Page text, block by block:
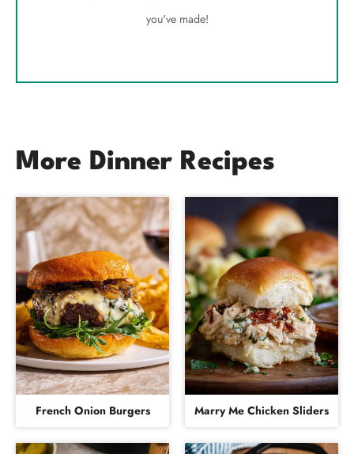
you've made!
More Dinner Recipes
French Onion Burgers Marry Me Chicken Sliders